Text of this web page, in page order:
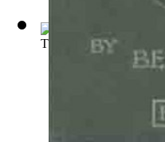
The Celebrated